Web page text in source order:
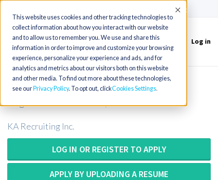
This website uses cookies and other tracking technologies to
collect information about how you interact with our website
and to allow us to remember you. We use and share this
information in order to improve and customize your browsing
experience, personalize your experience and ads, and for
analytics and metrics about our visitors both on this website
and other media. To find out more about these technologies,
see our Privacy Policy. To opt out, clickCookies Settings
Accept
Toggle
navigation
Log in
MT/MLT - Central Lab (Evening and
KA Recruiting Inc.
LOG IN OR REGISTER TO APPLY
APPLY BY UPLOADING A RESUME